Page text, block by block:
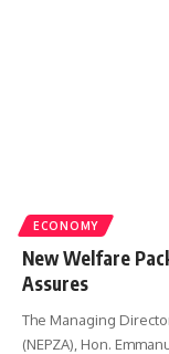
ECONOMY
New Welfare
Assures
The Managing
(NEPZA), Hon.